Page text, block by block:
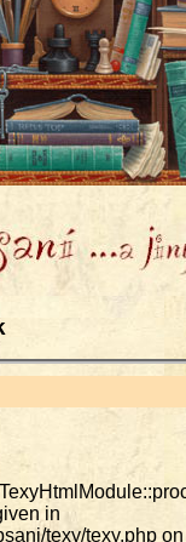
in
texy/texy.php